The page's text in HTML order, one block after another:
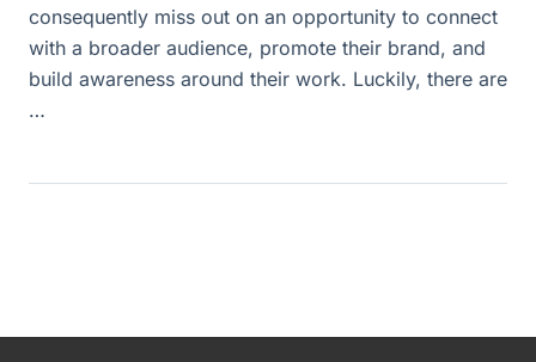
consequently miss out on an opportunity to connect
with a broader audience, promote their brand, and
build awareness around their work. Luckily, there are
…